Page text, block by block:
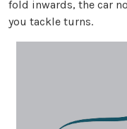
fold inwards, the car
you tackle turns.